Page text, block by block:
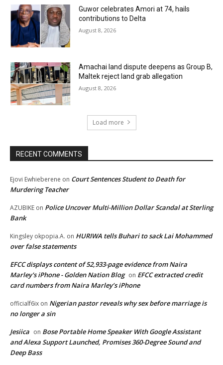
Guwor celebrates Amori at 74, hails
contributions to Delta
August 8, 2026
Amachai land dispute deepens as Group B,
Maltek reject land grab allegation
August 8, 2026
Load more
RECENT COMMENTS
Ejovi Ewhieberene on Court Sentences Student to Death for
Murdering Teacher
AZUBIKE on Police Uncover Multi-Million Dollar Scandal at Sterling
Bank
Kingsley okpopia.A. on HURIWA tells Buhari to sack Lai Mohammed
over false statements
EFCC displays content of 52,933-page evidence from Naira
Marley's iPhone - Golden Nation Blog on EFCC extracted credit
card numbers from Naira Marley’s iPhone
officialf6ix on Nigerian pastor reveals why sex before marriage is
no longer a sin
Jesiica on Bose Portable Home Speaker With Google Assistant
and Alexa Support Launched, Promises 360-Degree Sound and
Deep Bass